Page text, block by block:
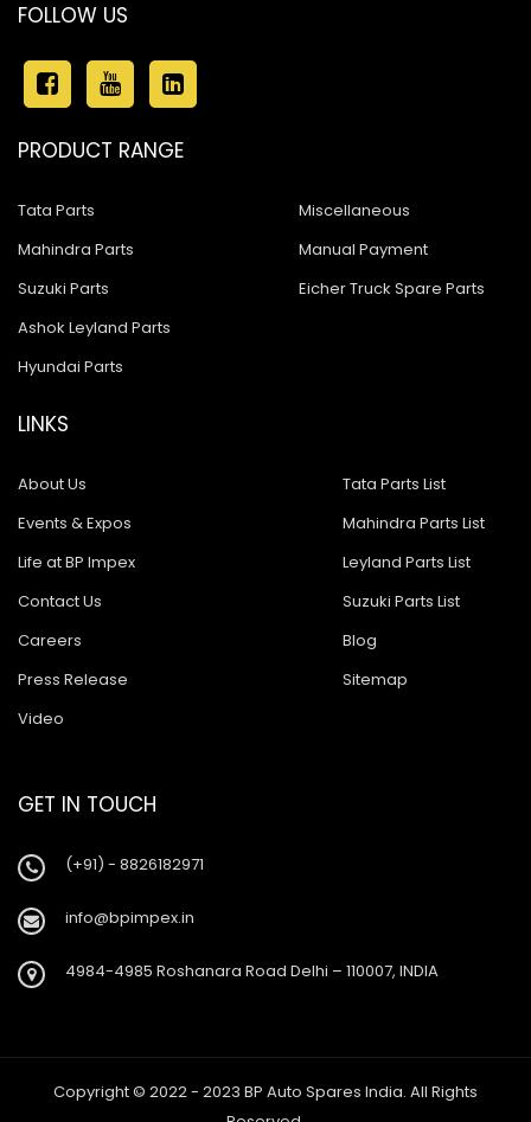
FOLLOW US
PRODUCT RANGE
Tata Parts
Mahindra Parts
Suzuki Parts
Ashok Leyland Parts
Hyundai Parts
Miscellaneous
Manual Payment
Eicher Truck Spare Parts
LINKS
About Us
Events & Expos
Life at BP Impex
Contact Us
Careers
Press Release
Video
Tata Parts List
Mahindra Parts List
Leyland Parts List
Suzuki Parts List
Blog
Sitemap
GET IN TOUCH
(+91) - 8826182971
info@bpimpex.in
4984-4985 Roshanara Road Delhi – 110007, INDIA
Copyright © 2022 - 2023 BP Auto Spares India. All Rights